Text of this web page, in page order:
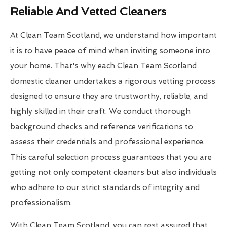
Reliable And Vetted Cleaners
At Clean Team Scotland, we understand how important
it is to have peace of mind when inviting someone into
your home. That's why each Clean Team Scotland
domestic cleaner undertakes a rigorous vetting process
designed to ensure they are trustworthy, reliable, and
highly skilled in their craft. We conduct thorough
background checks and reference verifications to
assess their credentials and professional experience.
This careful selection process guarantees that you are
getting not only competent cleaners but also individuals
who adhere to our strict standards of integrity and
professionalism.